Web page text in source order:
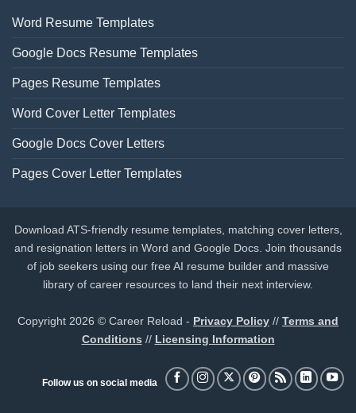
Word Resume Templates
Google Docs Resume Templates
Pages Resume Templates
Word Cover Letter Templates
Google Docs Cover Letters
Pages Cover Letter Templates
Download ATS-friendly resume templates, matching cover letters,
and resignation letters in Word and Google Docs. Join thousands
of job seekers using our free AI resume builder and massive
library of career resources to land their next interview.
Copyright 2026 © Career Reload - Privacy Policy // Terms and
Conditions // Licensing Information
Follow us on social media